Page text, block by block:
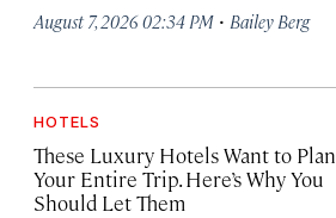
August 7, 2026 02:34 PM · Bailey Berg
HOTELS
These Luxury Hotels Want to Plan
Your Entire Trip. Here’s Why You
Should Let Them